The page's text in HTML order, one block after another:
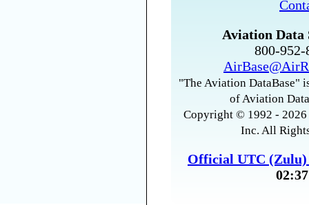
Aviation Data
800-
"The Aviation DataBase"
of Aviation
Copyright © 1992 -
Inc. All
Official UTC